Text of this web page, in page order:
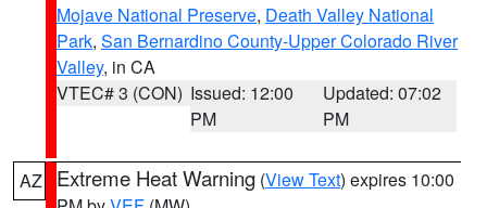
Mojave National Preserve, Death Valley National
Park, San Bernardino County-Upper Colorado River
Valley, in CA
VTEC# 3 (CON) Issued: 12:00
PM
Updated: 07:02
PM
AZ Extreme Heat Warning (View Text) expires 10:00